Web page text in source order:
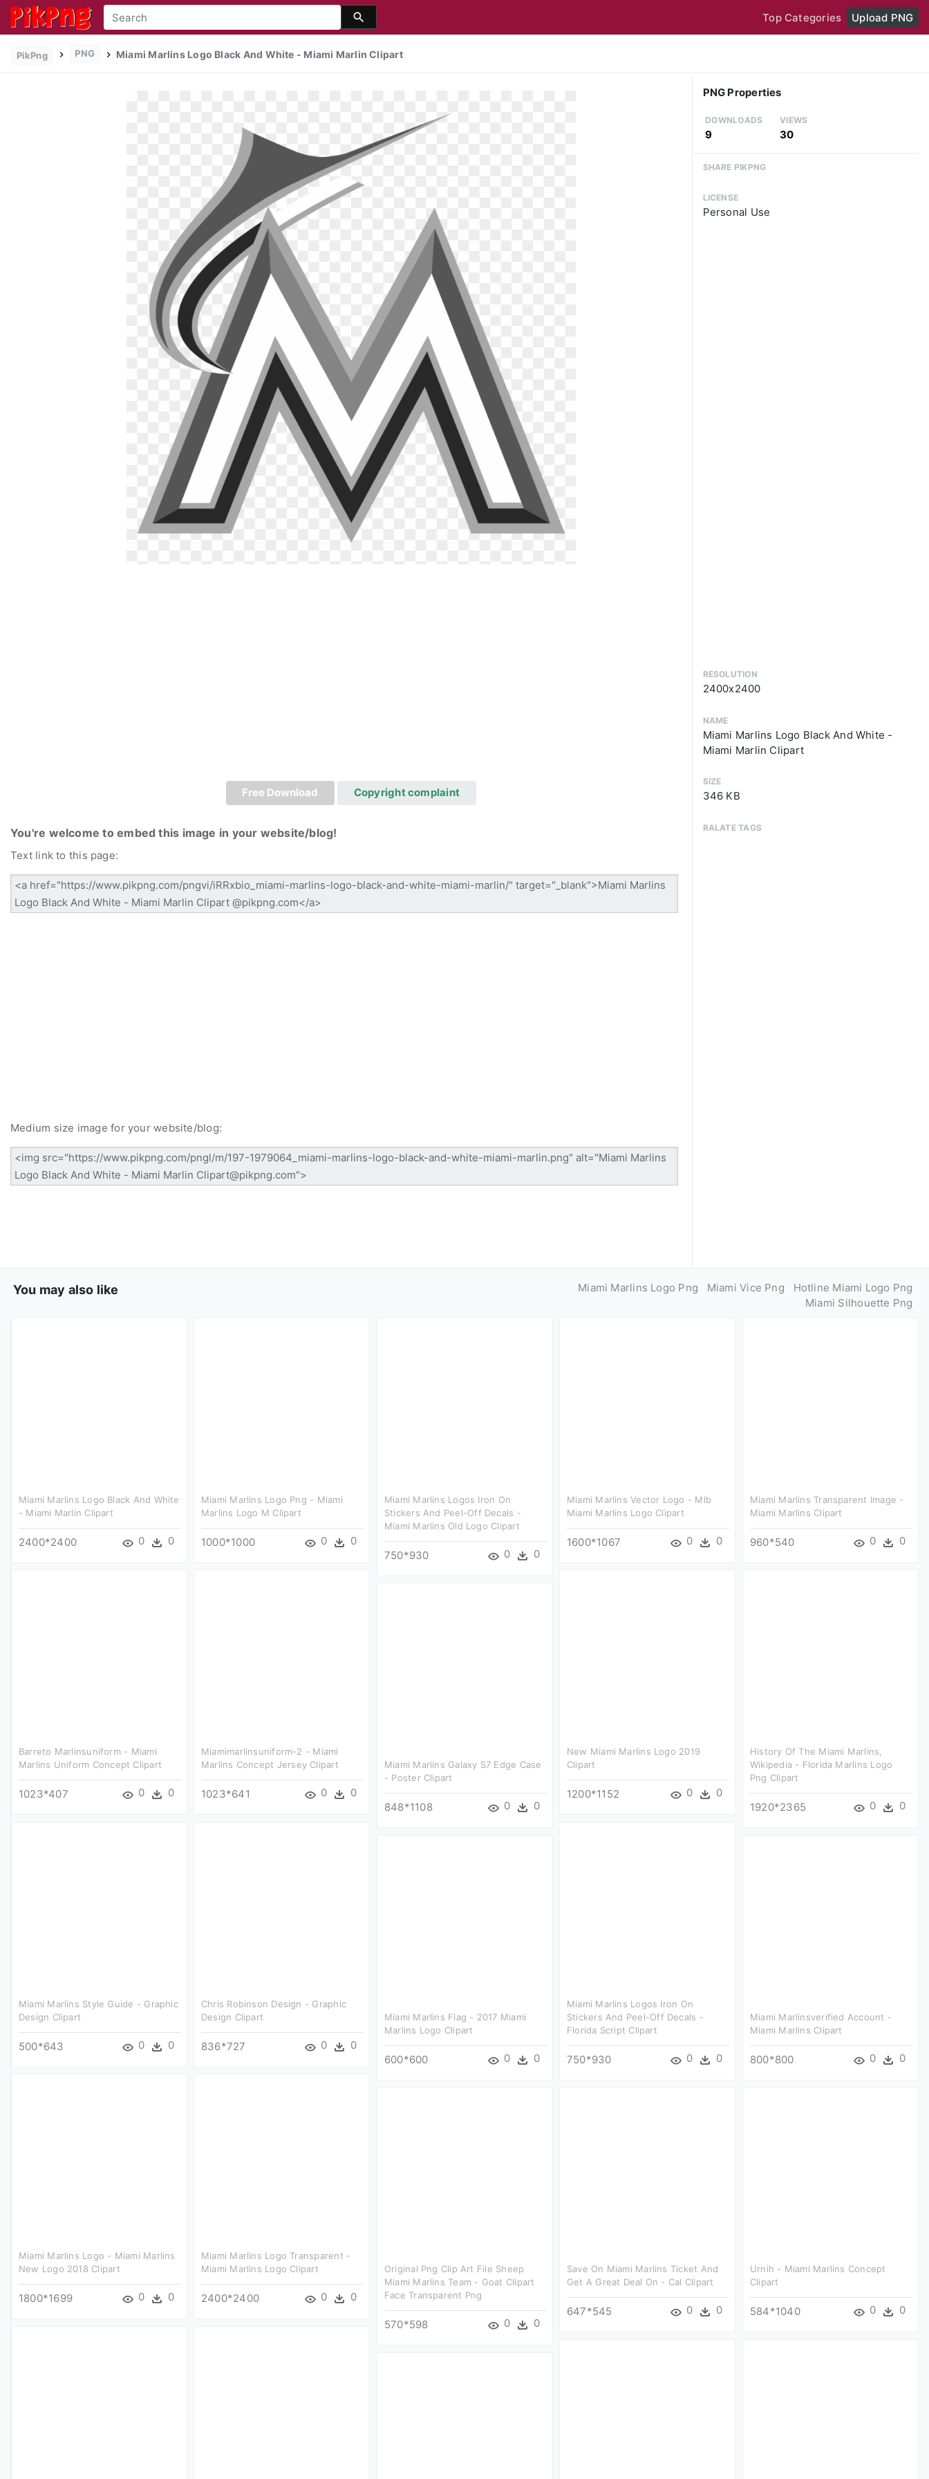
Top Categories Upload PNG
PikPng PNG Miami Marlins Logo Black And White - Miami Marlin Clipart
Free Download Copyright complaint
You're welcome to embed this image in your website/blog!
Text link to this page:
Medium size image for your website/blog:
PNG Properties
DOWNLOADS
9
VIEWS
30
SHARE PIKPNG
LICENSE
Personal Use
RESOLUTION
2400x2400
NAME
Miami Marlins Logo Black And White -
Miami Marlin Clipart
SIZE
346 KB
RALATE TAGS
You may also like Miami Marlins Logo Png Miami Vice Png
Hotline Miami Logo Png
Miami Silhouette Png
Miami Marlins Logo Black And White
- Miami Marlin Clipart
2400*2400 0 0
Miami Marlins Logo Png - Miami
Marlins Logo M Clipart
1000*1000 0 0
Miami Marlins Logos Iron On
Stickers And Peel-Off Decals -
Miami Marlins Old Logo Clipart
750*930 0 0
Miami Marlins Vector Logo - Mlb
Miami Marlins Logo Clipart
1600*1067 0 0
Miami Marlins Transparent Image -
Miami Marlins Clipart
960*540 0 0
Barreto Marlinsuniform - Miami
Marlins Uniform Concept Clipart
1023*407 0 0
Miamimarlinsuniform-2 - Miami
Marlins Concept Jersey Clipart
1023*641 0 0
New Miami Marlins Logo 2019
Clipart
1200*1152 0 0
History Of The Miami Marlins,
Wikipedia - Florida Marlins Logo
Png Clipart
1920*2365 0 0
Miami Marlins Galaxy S7 Edge Case
- Poster Clipart
848*1108 0 0
Miami Marlins Style Guide - Graphic
Design Clipart
500*643 0 0
Chris Robinson Design - Graphic
Design Clipart
836*727 0 0
Miami Marlins Logos Iron On
Stickers And Peel-Off Decals -
Florida Script Clipart
750*930 0 0
Miami Marlins Flag - 2017 Miami
Marlins Logo Clipart
600*600 0 0
Miami Marlinsverified Account -
Miami Marlins Clipart
800*800 0 0
Miami Marlins Logo - Miami Marlins
New Logo 2018 Clipart
1800*1699 0 0
Miami Marlins Logo Transparent -
Miami Marlins Logo Clipart
2400*2400 0 0
Original Png Clip Art File Sheep
Miami Marlins Team - Goat Clipart
Face Transparent Png
570*598 0 0
Save On Miami Marlins Ticket And
Get A Great Deal On - Cal Clipart
647*545 0 0
Urnih - Miami Marlins Concept
Clipart
584*1040 0 0